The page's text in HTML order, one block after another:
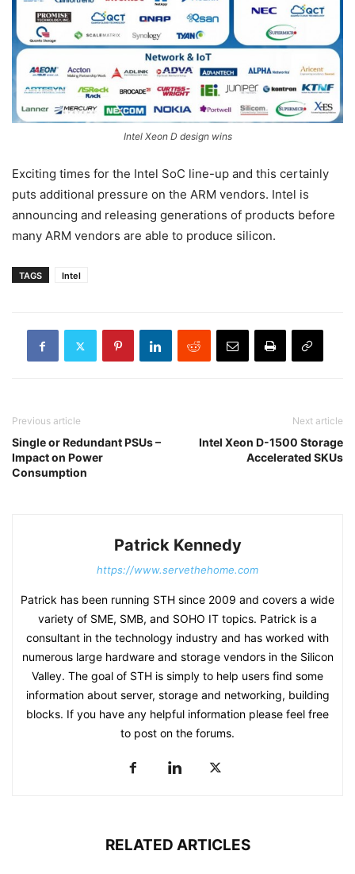
Intel Xeon D design wins
Exciting times for the Intel SoC line-up and this certainly
puts additional pressure on the ARM vendors. Intel is
announcing and releasing generations of products before
many ARM vendors are able to produce silicon.
TAGS Intel
Previous article
Single or Redundant PSUs –
Impact on Power
Consumption
Next article
Intel Xeon D-1500 Storage
Accelerated SKUs
Patrick Kennedy
https://www.servethehome.com
Patrick has been running STH since 2009 and covers a wide
variety of SME, SMB, and SOHO IT topics. Patrick is a
consultant in the technology industry and has worked with
numerous large hardware and storage vendors in the Silicon
Valley. The goal of STH is simply to help users find some
information about server, storage and networking, building
blocks. If you have any helpful information please feel free
to post on the forums.
RELATED ARTICLES